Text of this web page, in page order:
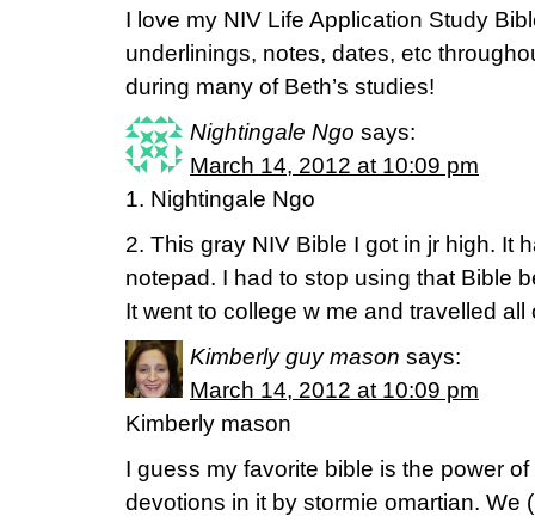
I love my NIV Life Application Study
underlinings, notes, dates, etc
during many of Beth’s studies!
Nightingale Ngo says:
March 14, 2012 at 10:09 pm
1. Nightingale Ngo
2. This gray NIV Bible I got in jr high. It
notepad. I had to stop using that Bible
It went to college w me and travelled all
Kimberly guy mason says:
March 14, 2012 at 10:09 pm
Kimberly mason
I guess my favorite bible is the power
devotions in it by stormie omartian. We